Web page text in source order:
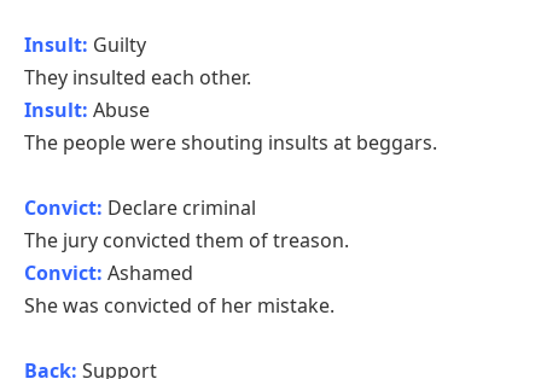
Insult: Guilty
They insulted each other.
Insult: Abuse
The people were shouting insults at beggars.
Convict: Declare criminal
The jury convicted them of treason.
Convict: Ashamed
She was convicted of her mistake.
Back: Support